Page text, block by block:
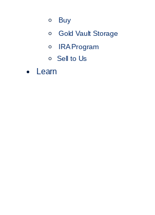
Buy
Gold Vault Storage
IRA Program
Sell to Us
Learn